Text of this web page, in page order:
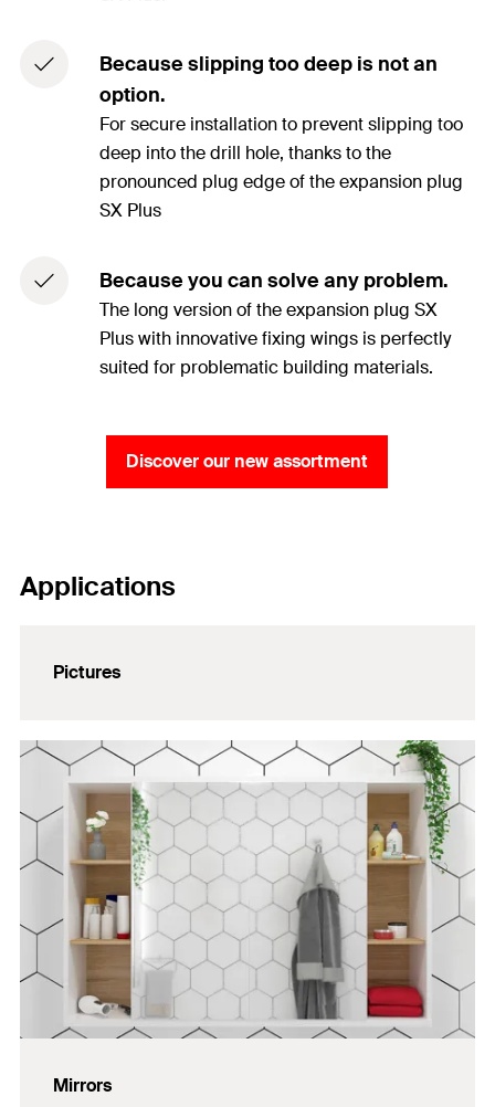
Because slipping too deep is not an
option.
For secure installation to prevent slipping too
deep into the drill hole, thanks to the
pronounced plug edge of the expansion plug
SX Plus
Because you can solve any problem.
The long version of the expansion plug SX
Plus with innovative fixing wings is perfectly
suited for problematic building materials.
Discover our new assortment
Applications
Pictures
Mirrors